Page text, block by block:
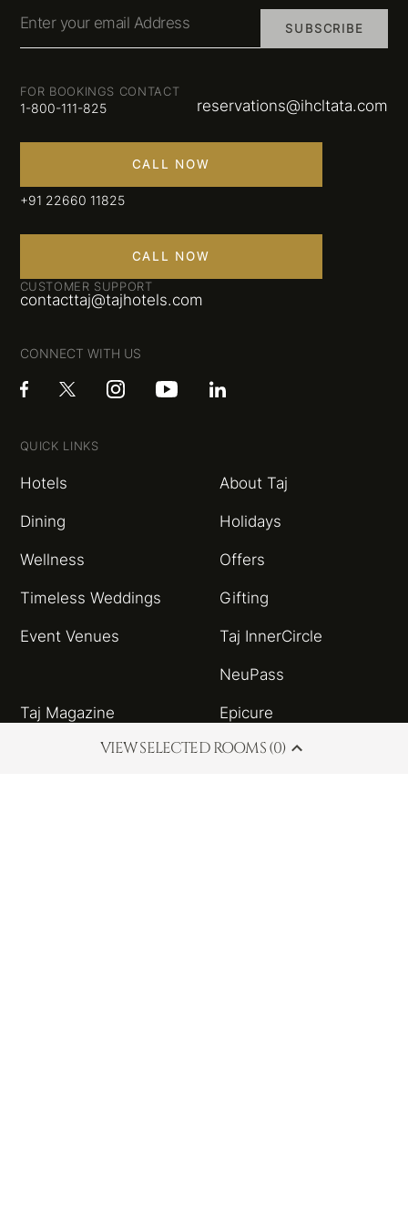
Enter your email Address SUBSCRIBE
FOR BOOKINGS CONTACT
1-800-111-825 reservations@ihcltata.com
CALL NOW
+91 22660 11825
CALL NOW
CUSTOMER SUPPORT
contacttaj@tajhotels.com
CONNECT WITH US
QUICK LINKS
Hotels About Taj
Dining Holidays
Wellness Offers
Timeless Weddings Gifting
Event Venues Taj InnerCircle
NeuPass
Taj Magazine Epicure
Taj Blog
VIEW SELECTED ROOMS (0)